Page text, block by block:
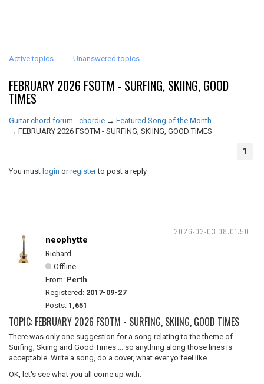
Active topics Unanswered topics
FEBRUARY 2026 FSOTM - SURFING, SKIING, GOOD
TIMES
Guitar chord forum - chordie → Featured Song of the Month
→ FEBRUARY 2026 FSOTM - SURFING, SKIING, GOOD TIMES
1
You must login orregisterto post a reply
2026-02-03 08:01:50
neophytte
Richard
Offline
From: Perth
Registered: 2017-09-27
Posts: 1,651
TOPIC: FEBRUARY 2026 FSOTM - SURFING, SKIING, GOOD TIMES
There was only one suggestion for a song relating to the theme of
Surfing, Skiing and Good Times ... so anything along those lines is
acceptable. Write a song, do a cover, what ever yo feel like.
OK, let's see what you all come up with.